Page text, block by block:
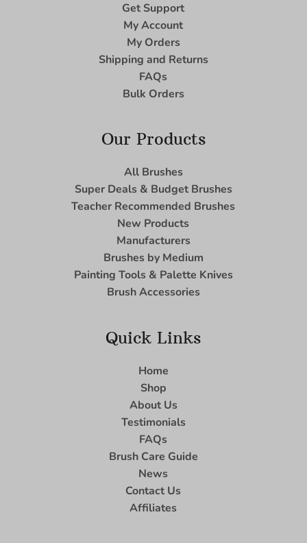
Get Support
My Account
My Orders
Shipping and Returns
FAQs
Bulk Orders
Our Products
All Brushes
Super Deals & Budget Brushes
Teacher Recommended Brushes
New Products
Manufacturers
Brushes by Medium
Painting Tools & Palette Knives
Brush Accessories
Quick Links
Home
Shop
About Us
Testimonials
FAQs
Brush Care Guide
News
Contact Us
Affiliates